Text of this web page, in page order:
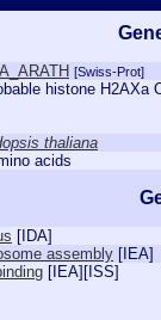
[Swiss-Prot]
histone H2AXa
thaliana
acids
[ IDA]
assembly [ IEA]
[ IEA][ ISS]